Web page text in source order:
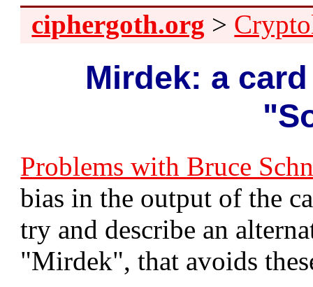
ciphergoth.org >
Mirdek: a
Problems with Bruce
bias in the output of the
try and describe an
"Mirdek", that avoids